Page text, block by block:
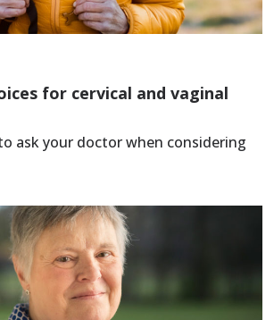
for cervical and vaginal
ask your doctor when considering